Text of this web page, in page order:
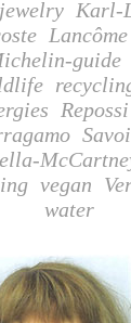
jewelry Karl-
Lancôme
guide
Repossi
vegan
water